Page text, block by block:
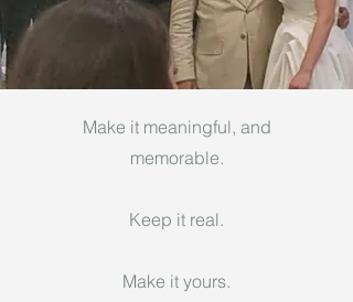
Make it meaningful, and
memorable.
Keep it real.
Make it yours.